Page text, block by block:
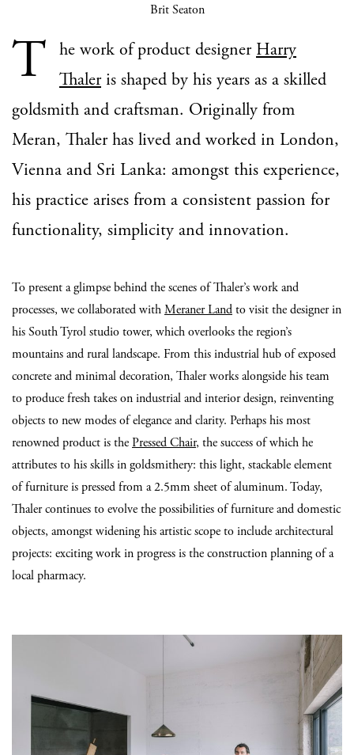
Brit Seaton
T he work of product designer Harry
Thaleris shaped by his years as a skilled
goldsmith and craftsman. Originally from
Meran, Thaler has lived and worked in London,
Vienna and Sri Lanka: amongst this experience,
his practice arises from a consistent passion for
functionality, simplicity and innovation.
To present a glimpse behind the scenes of Thaler’s work and
processes, we collaborated withMeraner Landto visit the designer in
his South Tyrol studio tower, which overlooks the region’s
mountains and rural landscape. From this industrial hub of exposed
concrete and minimal decoration, Thaler works alongside his team
to produce fresh takes on industrial and interior design, reinventing
objects to new modes of elegance and clarity. Perhaps his most
renowned product is thePressed Chair, the success of which he
attributes to his skills in goldsmithery: this light, stackable element
of furniture is pressed from a 2.5mm sheet of aluminum. Today,
Thaler continues to evolve the possibilities of furniture and domestic
objects, amongst widening his artistic scope to include architectural
projects: exciting work in progress is the construction planning of a
local pharmacy.